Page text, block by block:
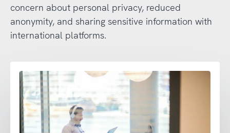
concern about personal privacy, reduced
anonymity, and sharing sensitive information with
international platforms.